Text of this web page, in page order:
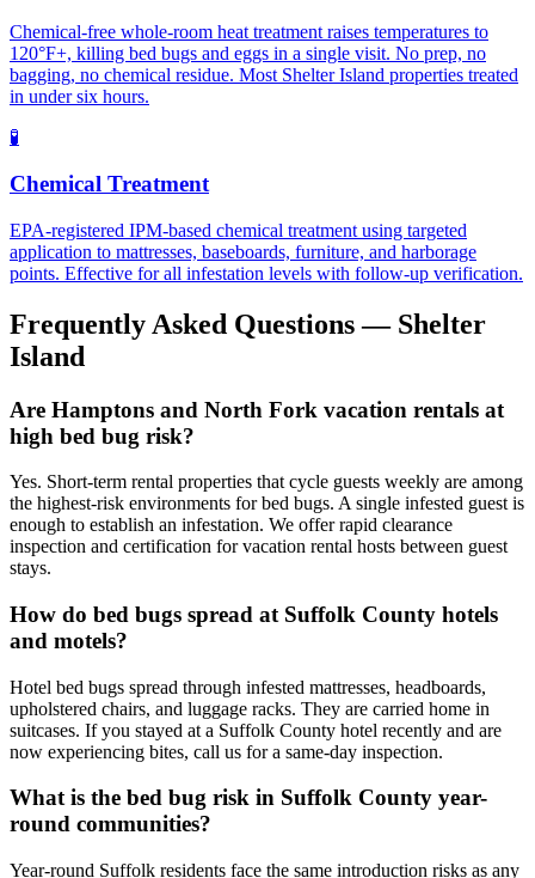
Chemical-free whole-room heat treatment raises temperatures to
120°F+, killing bed bugs and eggs in a single visit. No prep, no
bagging, no chemical residue. Most Shelter Island properties treated
in under six hours.
🧪
Chemical Treatment
EPA-registered IPM-based chemical treatment using targeted
application to mattresses, baseboards, furniture, and harborage
points. Effective for all infestation levels with follow-up verification.
Frequently Asked Questions — Shelter
Island
Are Hamptons and North Fork vacation rentals at
high bed bug risk?
Yes. Short-term rental properties that cycle guests weekly are among
the highest-risk environments for bed bugs. A single infested guest is
enough to establish an infestation. We offer rapid clearance
inspection and certification for vacation rental hosts between guest
stays.
How do bed bugs spread at Suffolk County hotels
and motels?
Hotel bed bugs spread through infested mattresses, headboards,
upholstered chairs, and luggage racks. They are carried home in
suitcases. If you stayed at a Suffolk County hotel recently and are
now experiencing bites, call us for a same-day inspection.
What is the bed bug risk in Suffolk County year-
round communities?
Year-round Suffolk residents face the same introduction risks as any